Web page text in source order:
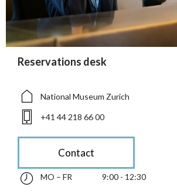
accessibility.sr-
Reservations desk
accessibility.sr-only.museum
National Museum Zurich
accessibility.sr-only.phone
+41 44 218 66 00
Contact
accessibility.sr-only.opening_hours
Monday till Friday 09:00 - 12:30
MO – FR 9:00 - 12:30